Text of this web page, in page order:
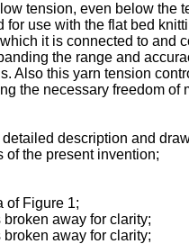
tension, even below the
use with the flat bed
it is connected to and
the range and
Also this yarn tension
the necessary freedom of
description and
of the present invention;
of Figure 1;
away for clarity;
away for clarity;